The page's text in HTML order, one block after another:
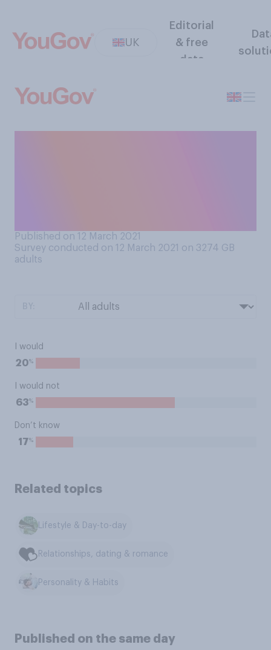
UK
Editorial
& free
data
Published on 12 March 2021
Survey conducted on 12 March 2021 on 3274 GB
adults
I would
20%
I would not
63%
Don’t know
17%
Related topics
Lifestyle & Day-to-day
Relationships, dating & romance
Personality & Habits
Published on the same day